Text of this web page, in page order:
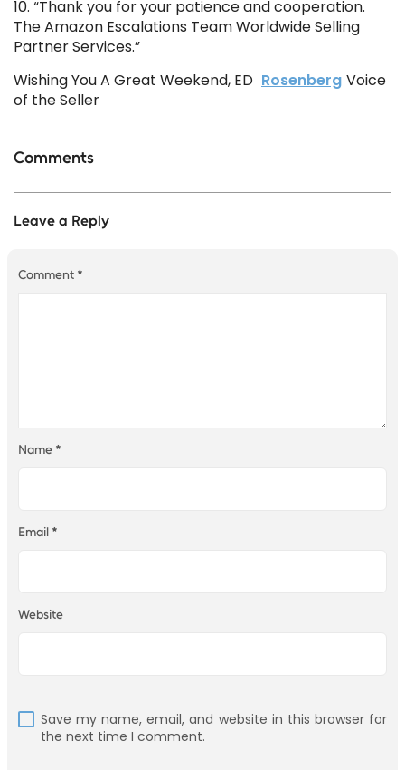
10. “Thank you for your patience and cooperation.
The Amazon Escalations Team Worldwide Selling
Partner Services.”
Wishing You A Great Weekend, ED Rosenberg Voice
of the Seller
Comments
Leave a Reply
Comment *
Name *
Email *
Website
Save my name, email, and website in this browser for
the next time I comment.